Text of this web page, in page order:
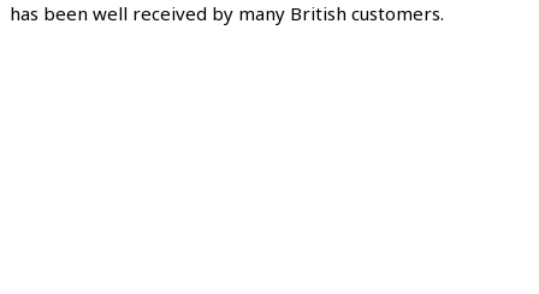
has been well received by many British customers.